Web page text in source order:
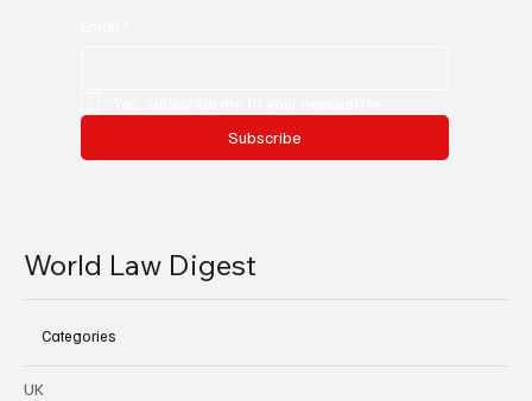
Subscribe
World Law Digest
Categories
UK